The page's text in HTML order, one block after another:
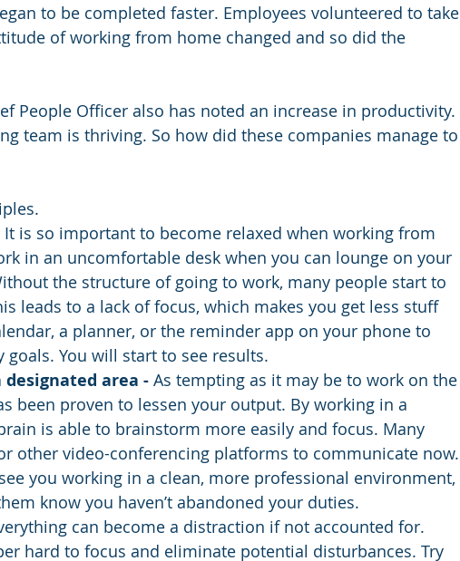
to be completed faster. Employees volunteered to take
of working from home changed and so did the
People Officer also has noted an increase in productivity.
team is thriving. So how did these companies manage to
It is so important to become relaxed when working from
in an uncomfortable desk when you can lounge on your
the structure of going to work, many people start to
leads to a lack of focus, which makes you get less stuff
a planner, or the reminder app on your phone to
You will start to see results.
area - As tempting as it may be to work on the
been proven to lessen your output. By working in a
is able to brainstorm more easily and focus. Many
other video-conferencing platforms to communicate now.
you working in a clean, more professional environment,
know you haven’t abandoned your duties.
can become a distraction if not accounted for.
hard to focus and eliminate potential disturbances. Try